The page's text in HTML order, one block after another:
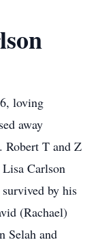
loving
away
Robert T and Z
Carlson
by his
(Rachael)
Selah and